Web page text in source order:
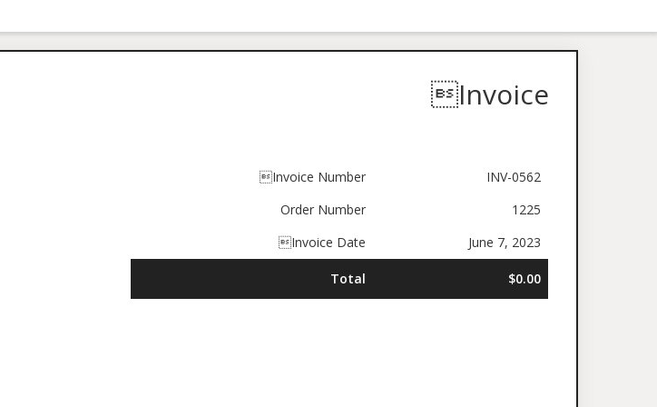
Invoice
Invoice Number
INV-0562
Order Number
1225
Invoice Date
June 7, 2023
Total $0.00